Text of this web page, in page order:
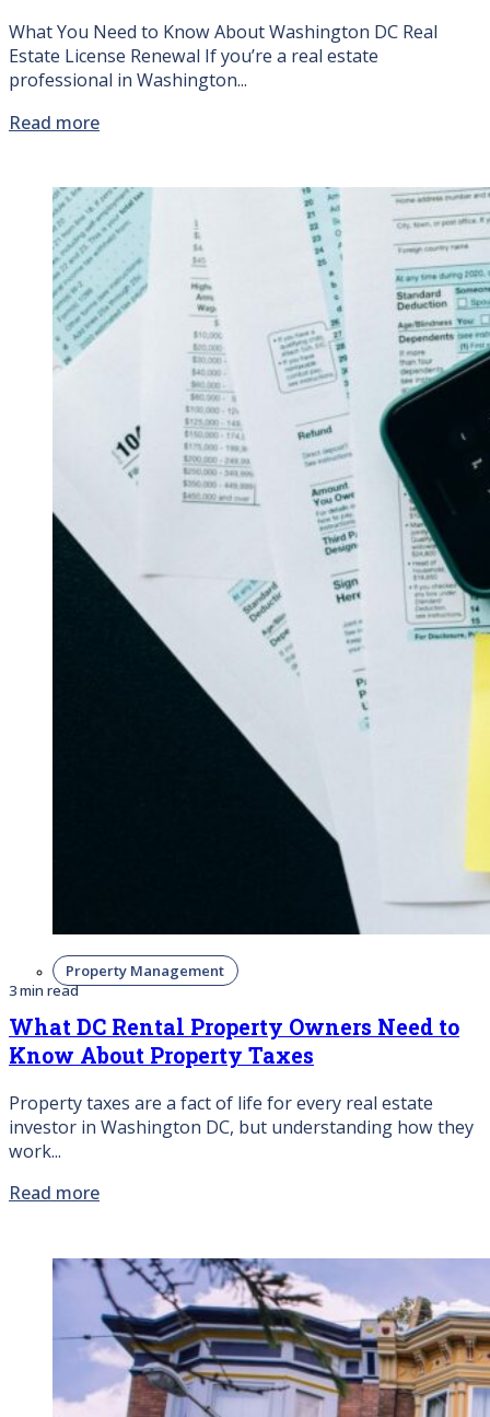
What You Need to Know About Washington DC Real
Estate License Renewal If you’re a real estate
professional in Washington...
Read more
Property Management
3 min read
What DC Rental Property Owners Need to
Know About Property Taxes
Property taxes are a fact of life for every real estate
investor in Washington DC, but understanding how they
work...
Read more